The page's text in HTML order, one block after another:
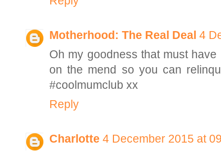
Motherhood: The Real Deal 4
Oh my goodness that must
on the mend so you can
#coolmumclub xx
Reply
Charlotte 4 December 2015 at